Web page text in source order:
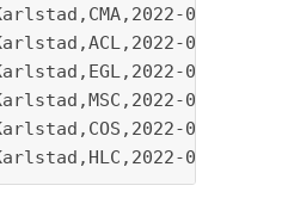
01-02]
01-02]
01-02]
01-02]
01-02]
01-02]